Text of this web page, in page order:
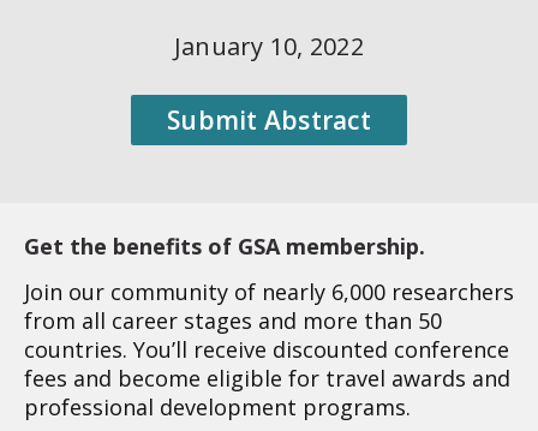
January 10, 2022
Submit Abstract
Get the benefits of GSA membership.
Join our community of nearly 6,000 researchers
from all career stages and more than 50
countries. You’ll receive discounted conference
fees and become eligible for travel awards and
professional development programs.